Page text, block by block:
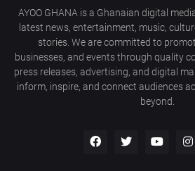
AYOO GHANA is a Ghanaian digital
latest news, entertainment, music,
stories. We are committed to
businesses, and events through quality
press releases, advertising, and digital
inform, inspire, and connect audiences
beyond.